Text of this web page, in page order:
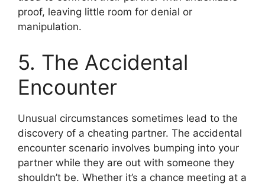
proof, leaving little room for denial or
manipulation.
5. The Accidental
Encounter
Unusual circumstances sometimes lead to the
discovery of a cheating partner. The accidental
encounter scenario involves bumping into your
partner while they are out with someone they
shouldn’t be. Whether it’s a chance meeting at a